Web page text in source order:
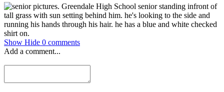
Show Hide 0 comments
Add a comment...